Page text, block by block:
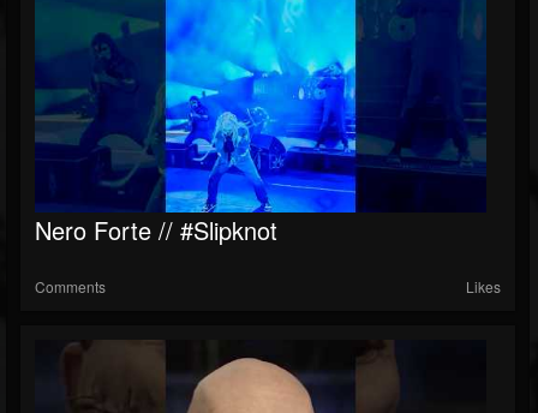
Nero Forte // #slipknot
Comments Likes